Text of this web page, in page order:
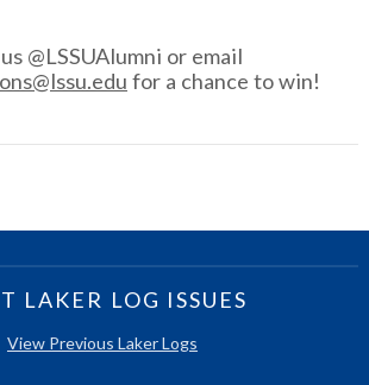
@LSSUAlumni or email
for a chance to win!
LAKER LOG ISSUES
View Previous Laker Logs